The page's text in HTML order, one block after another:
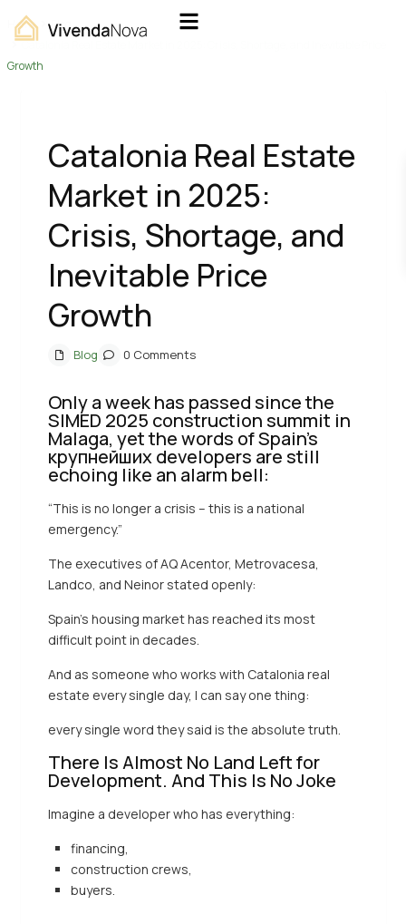
Home
Blog
Catalonia Real Estate Market in 2025: Crisis, Shortage, and Inevitable Price
Growth
Catalonia Real Estate
Market in 2025:
Crisis, Shortage, and
Inevitable Price
Growth
Blog 0 Comments
Only a week has passed since the
SIMED 2025 construction summit in
Malaga, yet the words of Spain’s
крупнейших developers are still
echoing like an alarm bell:
“This is no longer a crisis – this is a national
emergency.”
The executives of AQ Acentor, Metrovacesa,
Landco, and Neinor stated openly:
Spain’s housing market has reached its most
difficult point in decades.
And as someone who works with Catalonia real
estate every single day, I can say one thing:
every single word they said is the absolute truth.
There Is Almost No Land Left for
Development. And This Is No Joke
Imagine a developer who has everything:
financing,
construction crews,
buyers.